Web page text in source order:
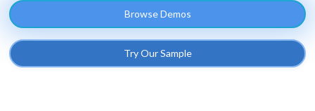
Browse Demos
Try Our Sample